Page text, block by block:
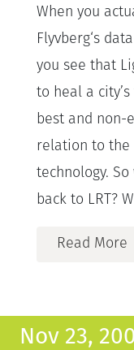
When you
Flyvberg‘s
you see that
to heal a
best and non-
relation to the
technology.
back to LRT?
Read More
Nov 23,